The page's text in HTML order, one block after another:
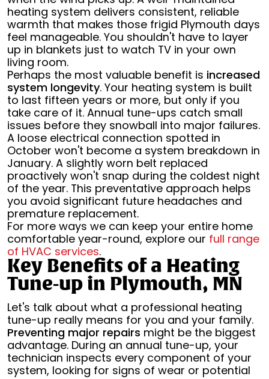
heating system delivers consistent, reliable
warmth that makes those frigid Plymouth days
feel manageable. You shouldn't have to layer
up in blankets just to watch TV in your own
living room.
Perhaps the most valuable benefit is increased
system longevity. Your heating system is built
to last fifteen years or more, but only if you
take care of it. Annual tune-ups catch small
issues before they snowball into major failures.
A loose electrical connection spotted in
October won't become a system breakdown in
January. A slightly worn belt replaced
proactively won't snap during the coldest night
of the year. This preventative approach helps
you avoid significant future headaches and
premature replacement.
For more ways we can keep your entire home
comfortable year-round, explore our full range
of HVAC services.
Key Benefits of a Heating
Tune-up in Plymouth, MN
Let's talk about what a professional heating
tune-up really means for you and your family.
Preventing major repairs might be the biggest
advantage. During an annual tune-up, your
technician inspects every component of your
system, looking for signs of wear or potential